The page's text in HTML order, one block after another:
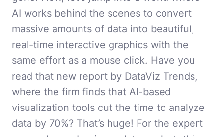
AI works behind the scenes to convert
massive amounts of data into beautiful,
real-time interactive graphics with the
same effort as a mouse click. Have you
read that new report by DataViz Trends,
where the firm finds that AI-based
visualization tools cut the time to analyze
data by 70%? That’s huge! For the expert